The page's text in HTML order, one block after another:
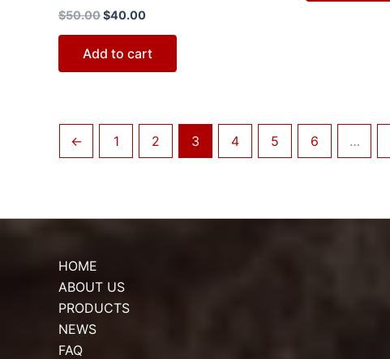
$50.00$40.00
Add to cart
← 1 2 3 4 5 6 …
HOME
ABOUT US
PRODUCTS
NEWS
FAQ